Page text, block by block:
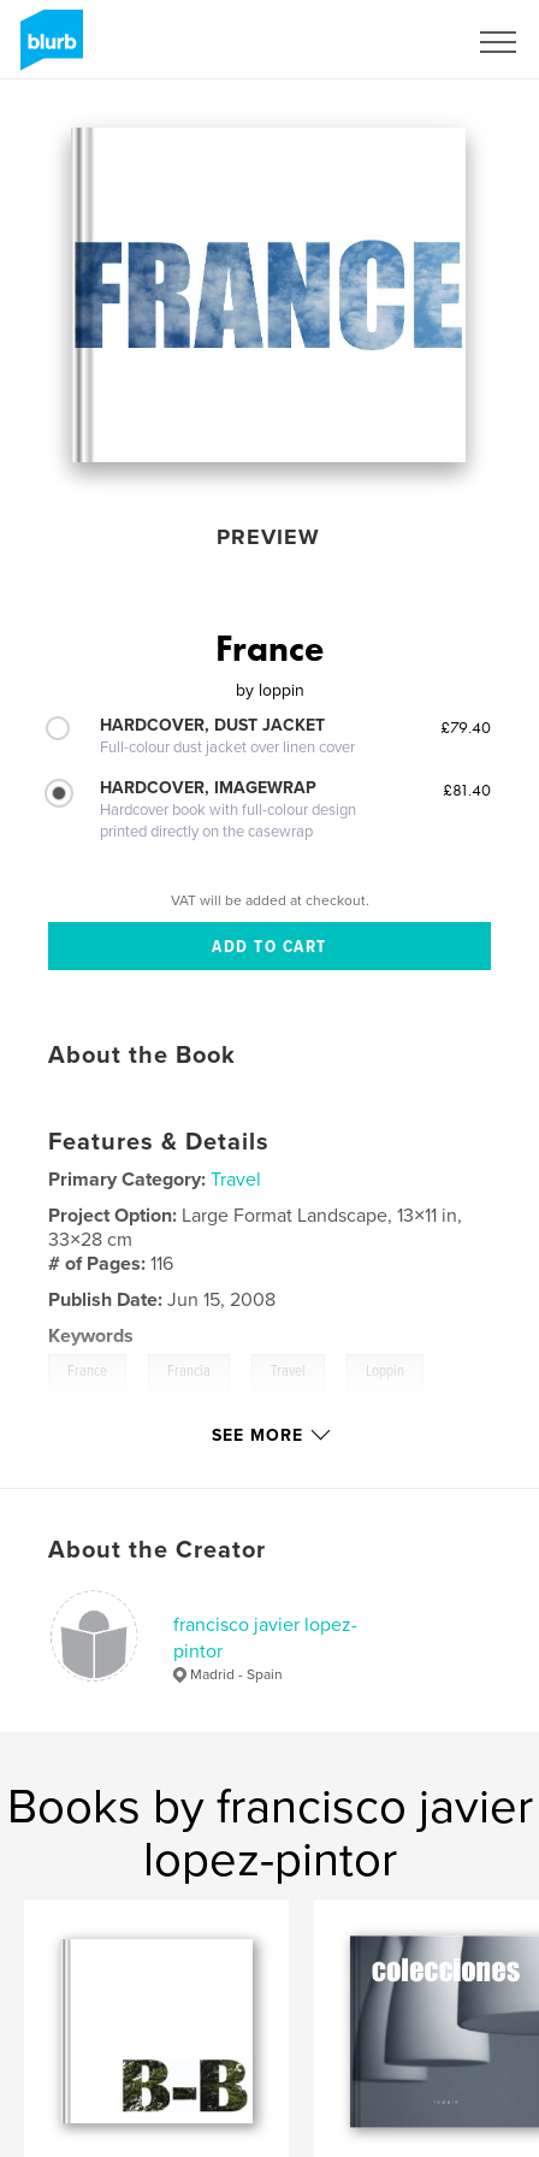
PREVIEW
France
by loppin
HARDCOVER, DUST JACKET
Full-colour dust jacket over linen cover
£79.40
HARDCOVER, IMAGEWRAP
Hardcover book with full-colour design
printed directly on the casewrap
£81.40
VAT will be added at checkout.
About the Book
Features & Details
Primary Category: Travel
Project Option: Large Format Landscape, 13×11 in,
33×28 cm
# of Pages:116
Publish Date: Jun 15, 2008
Keywords
France Francia Travel Loppin
SEE MORE
About the Creator
francisco javier lopez-
pintor
Madrid - Spain
Books by francisco javier
lopez-pintor